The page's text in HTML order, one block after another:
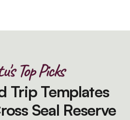
Top Picks
Trip Templates
Seal Reserve